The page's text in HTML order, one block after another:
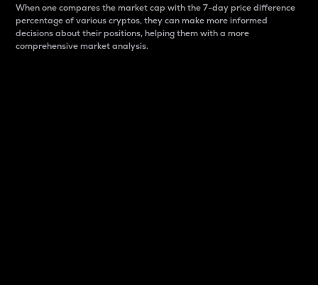
When one compares the market cap with the 7-day price difference
percentage of various cryptos, they can make more informed
decisions about their positions, helping them with a more
comprehensive market analysis.